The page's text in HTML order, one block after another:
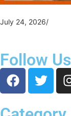
July 24, 2026/
Follow Us